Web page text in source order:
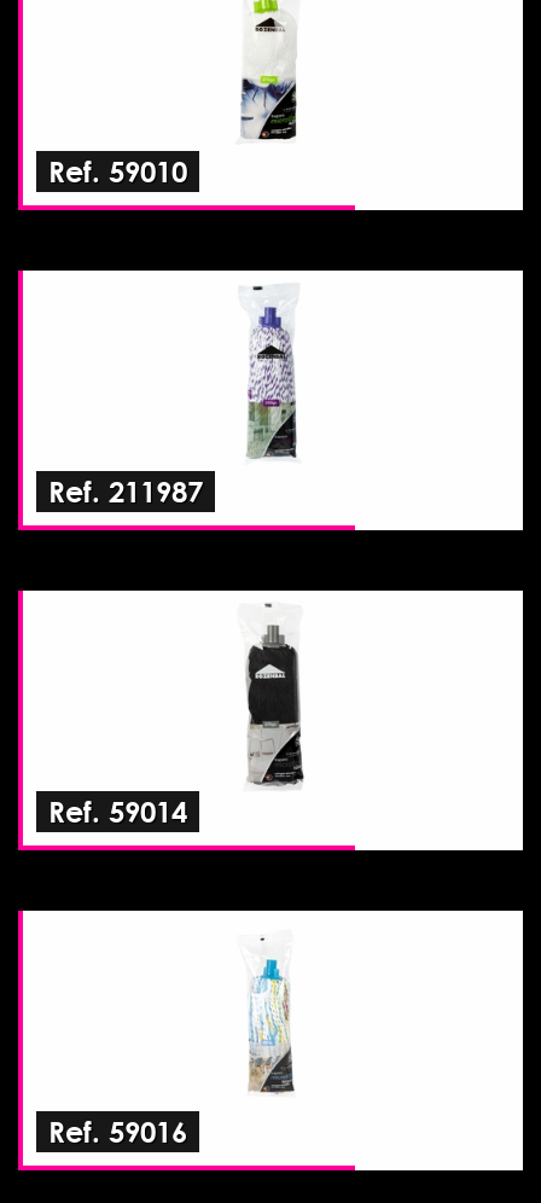
Ref. 59010
Ref. 211987
Ref. 59014
Ref. 59016